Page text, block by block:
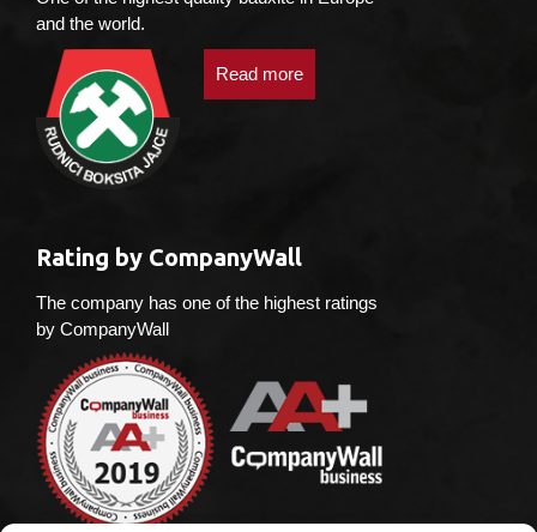
and the world.
Read more
Rating by CompanyWall
The company has one of the highest ratings
by CompanyWall